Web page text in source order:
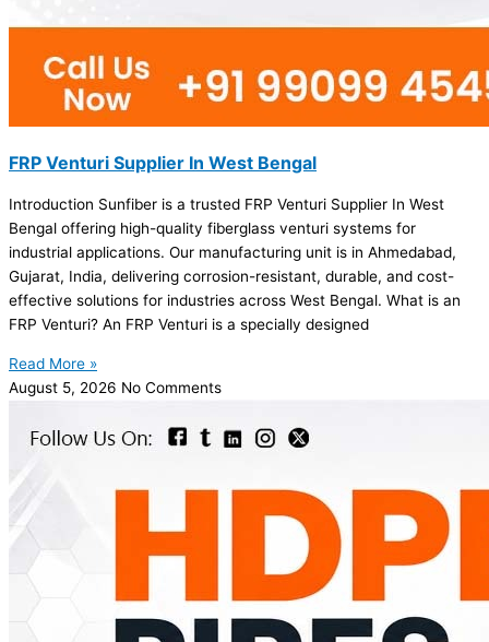
FRP Venturi Supplier In West Bengal
Introduction Sunfiber is a trusted FRP Venturi Supplier In West
Bengal offering high-quality fiberglass venturi systems for
industrial applications. Our manufacturing unit is in Ahmedabad,
Gujarat, India, delivering corrosion-resistant, durable, and cost-
effective solutions for industries across West Bengal. What is an
FRP Venturi? An FRP Venturi is a specially designed
Read More »
August 5, 2026 No Comments